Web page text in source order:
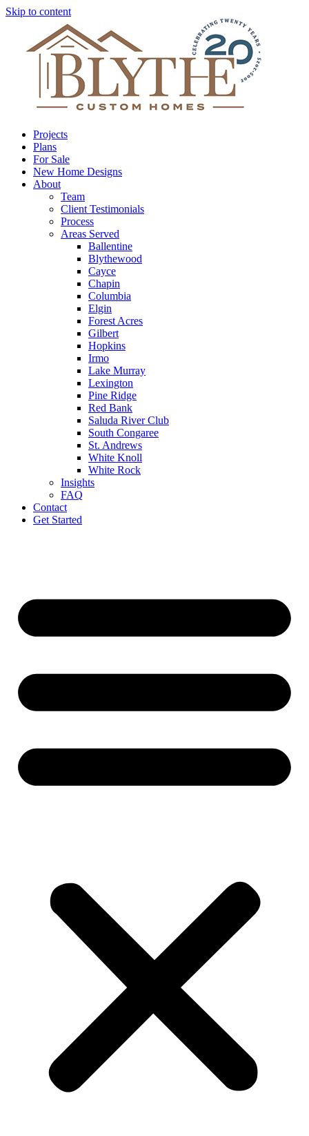
Skip to content
Projects
Plans
For Sale
New Home Designs
About
Team
Client Testimonials
Process
Areas Served
Ballentine
Blythewood
Cayce
Chapin
Columbia
Elgin
Forest Acres
Gilbert
Hopkins
Irmo
Lake Murray
Lexington
Pine Ridge
Red Bank
Saluda River Club
South Congaree
St. Andrews
White Knoll
White Rock
Insights
FAQ
Contact
Get Started